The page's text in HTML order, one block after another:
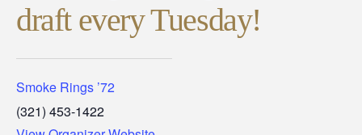
draft every Tuesday!
Smoke Rings ’72
(321) 453-1422